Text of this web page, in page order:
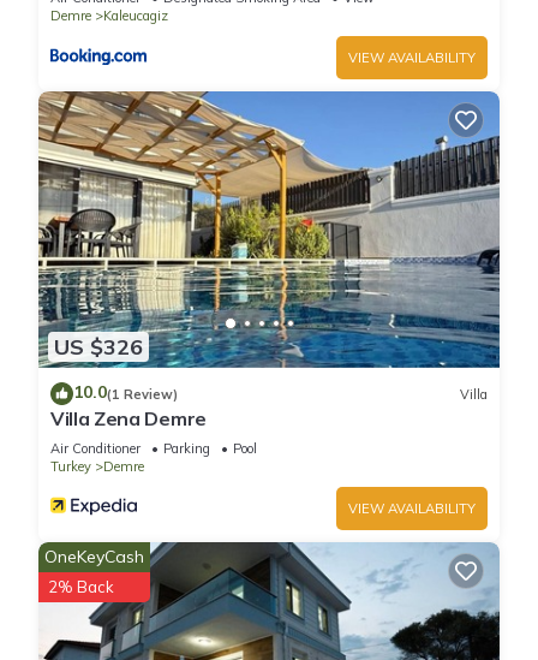
Demre
Kaleucagiz
VIEW AVAILABILITY
US $326
10.0(1 Review) Villa
Villa Zena Demre
Air Conditioner Parking
Pool
Turkey
Demre
VIEW AVAILABILITY
OneKeyCash
2% Back